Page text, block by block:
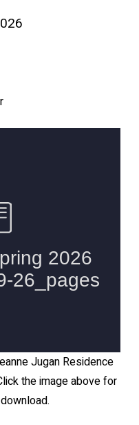
Jugan Residence
the image above for